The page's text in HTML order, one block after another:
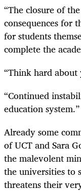
“The closure of
consequences for
for students
complete the
“Think hard about
“Continued
education system.”
Already some
of UCT and Sara
the malevolent
the universities to
threatens their